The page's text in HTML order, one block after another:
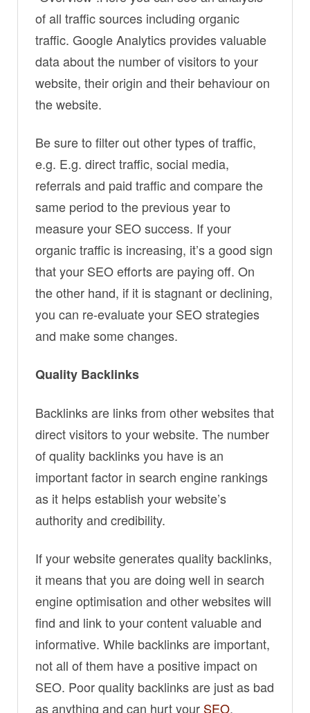
of all traffic sources including organic
traffic. Google Analytics provides valuable
data about the number of visitors to your
website, their origin and their behaviour on
the website.
Be sure to filter out other types of traffic,
e.g. E.g. direct traffic, social media,
referrals and paid traffic and compare the
same period to the previous year to
measure your SEO success. If your
organic traffic is increasing, it’s a good sign
that your SEO efforts are paying off. On
the other hand, if it is stagnant or declining,
you can re-evaluate your SEO strategies
and make some changes.
Quality Backlinks
Backlinks are links from other websites that
direct visitors to your website. The number
of quality backlinks you have is an
important factor in search engine rankings
as it helps establish your website’s
authority and credibility.
If your website generates quality backlinks,
it means that you are doing well in search
engine optimisation and other websites will
find and link to your content valuable and
informative. While backlinks are important,
not all of them have a positive impact on
SEO. Poor quality backlinks are just as bad
as anything and can hurt your SEO.